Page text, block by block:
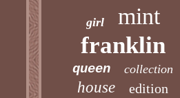
girl mint
franklin
queen collection
house edition